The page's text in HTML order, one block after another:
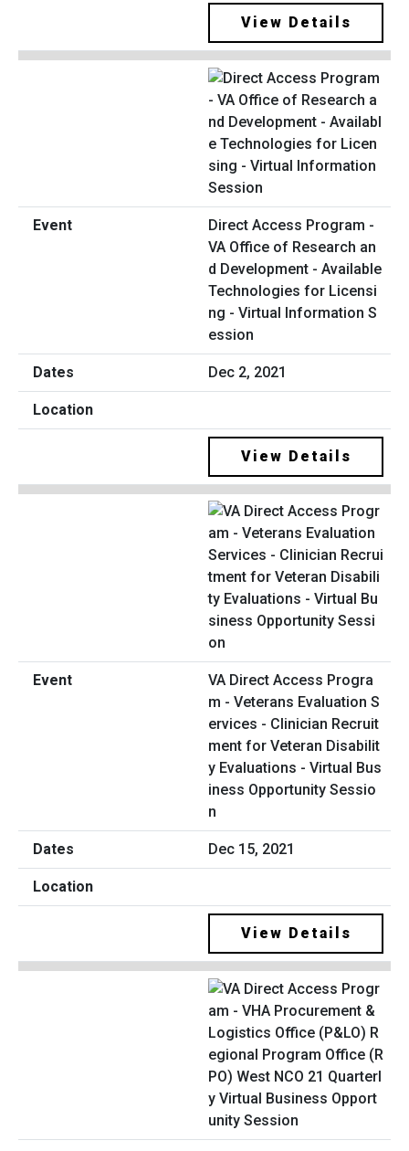
View Details
Direct Access Program -
VA Office of Research an
d Development - Available
Technologies for Licensi
ng - Virtual Information S
ession
Dec 2, 2021
View Details
VA Direct Access Progra
m - Veterans Evaluation S
ervices - Clinician Recruit
ment for Veteran Disabilit
y Evaluations - Virtual Bus
iness Opportunity Sessio
n
Dec 15, 2021
View Details